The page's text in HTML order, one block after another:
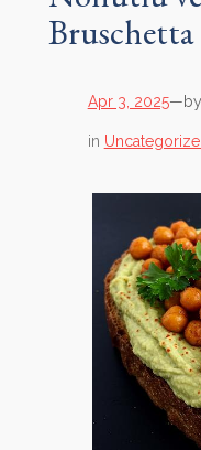
Bruschetta
Apr 3, 2025—by
in